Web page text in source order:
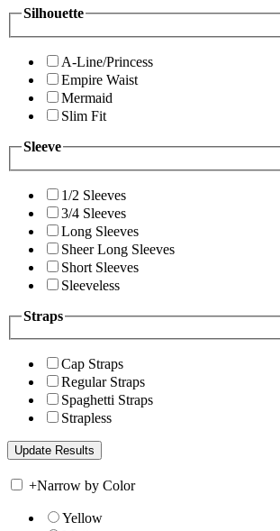
Silhouette
A-Line/Princess
Empire Waist
Mermaid
Slim Fit
Sleeve
1/2 Sleeves
3/4 Sleeves
Long Sleeves
Sheer Long Sleeves
Short Sleeves
Sleeveless
Straps
Cap Straps
Regular Straps
Spaghetti Straps
Strapless
+Narrow by Color
Yellow